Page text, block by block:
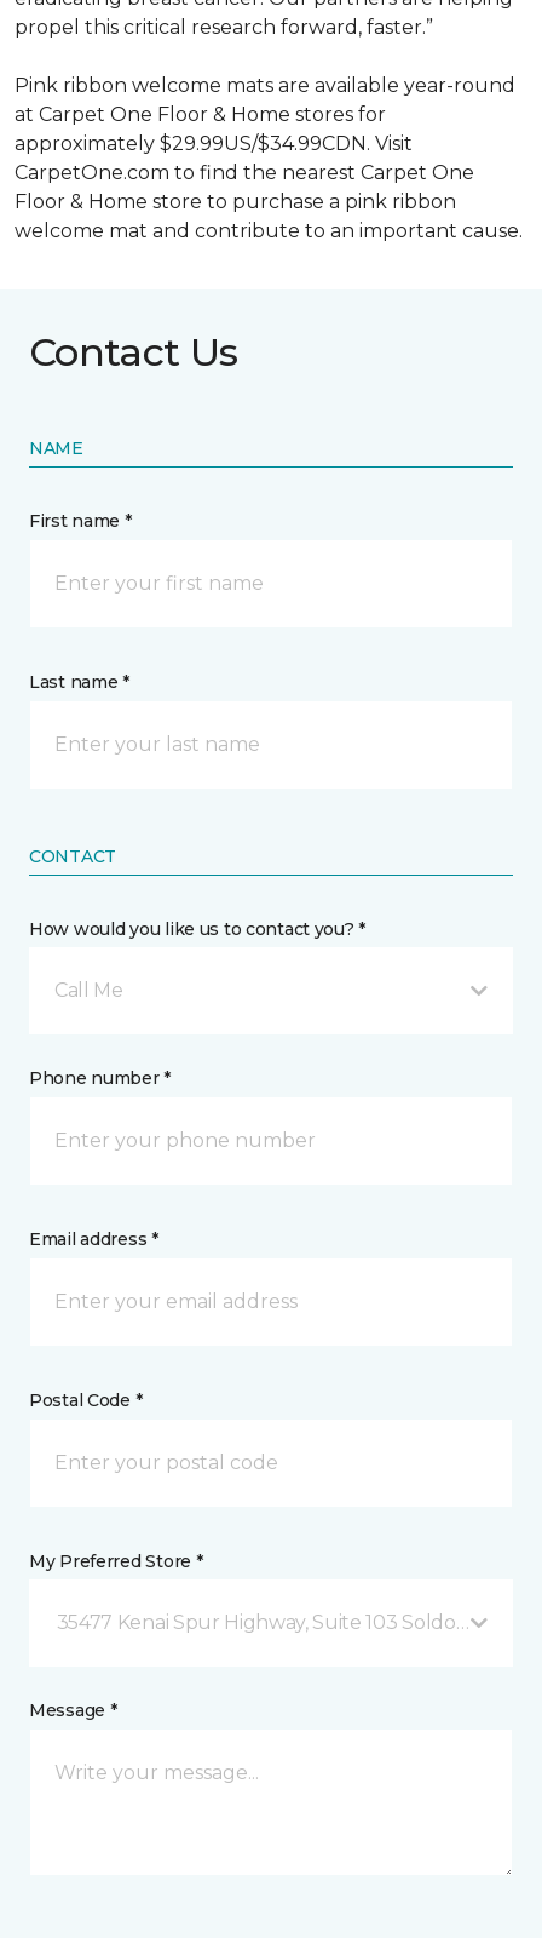
propel this critical research forward, faster.”
Pink ribbon welcome mats are available year-round
at Carpet One Floor & Home stores for
approximately $29.99US/$34.99CDN. Visit
CarpetOne.com to find the nearest Carpet One
Floor & Home store to purchase a pink ribbon
welcome mat and contribute to an important cause.
Contact Us
NAME
First name *
Last name *
CONTACT
How would you like us to contact you? *
Call Me
Phone number *
Email address *
Postal Code *
My Preferred Store *
35477 Kenai Spur Highway, Suite 103 Soldotna, AK
Message *